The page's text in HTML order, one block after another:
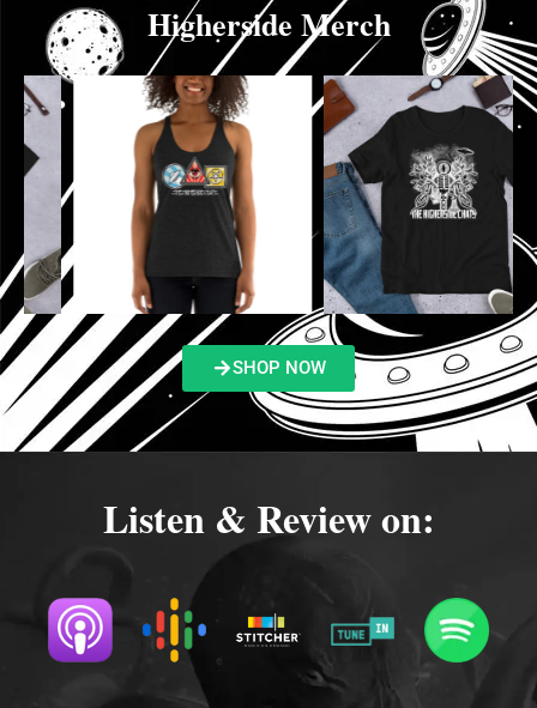
Higherside Merch
SHOP NOW
Listen & Review on: